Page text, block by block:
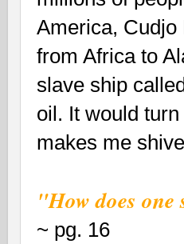
America,
from Africa to
slave ship
oil. It would
makes me
"How does
~ pg. 16